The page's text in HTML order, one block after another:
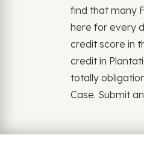
find that many
here for every
credit score in
credit in
totally
Case. Submit